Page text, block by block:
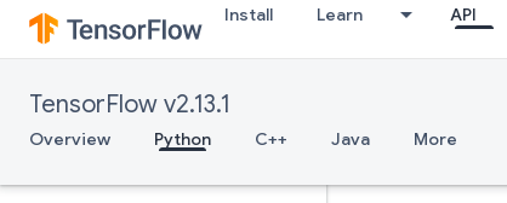
Install Learn API
TensorFlow v2.13.1
Overview Python C++ Java More
tf.estimator
tf.experimental
tf.graph_util
tf.image
tf.keras